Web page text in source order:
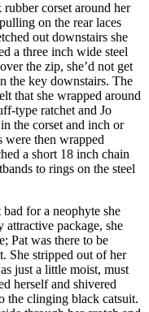
corset around her
on the rear laces
out downstairs she
a three inch wide steel
the zip, she’d not get
the key downstairs. The
that she wrapped around
type ratchet and Jo
the corset and inch or
were then wrapped
a short 18 inch chain
to rings on the steel
for a neophyte she
attractive package, she
Pat was there to be
She stripped out of her
just a little moist, must
herself and shivered
the clinging black catsuit.